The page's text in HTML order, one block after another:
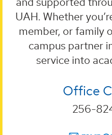
UAH. Whether
member, or family
campus partner
service into
Office
256-